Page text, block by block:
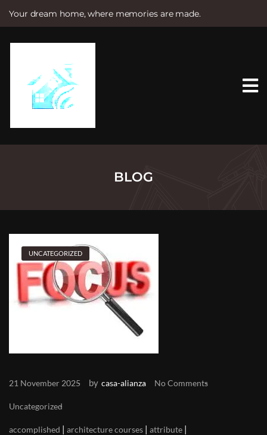
Your dream home, where memories are made.
e
BLOG
UNCATEGORIZED
21 November 2025 by casa-alianza No Comments
Uncategorized
accomplished | architecture courses | attribute |